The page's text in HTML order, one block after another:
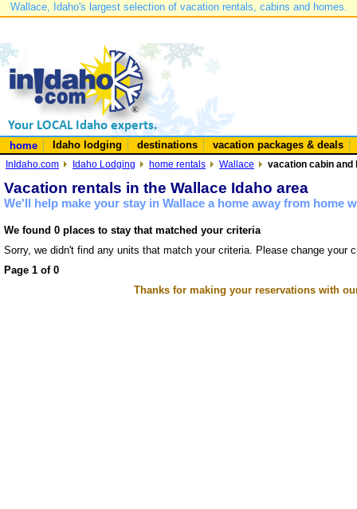
Wallace, Idaho's largest selection of vacation rentals, cabins and homes.
home Idaho lodging destinations vacation packages & deals
InIdaho.com Idaho Lodging home rentals Wallace vacation cabin and
Vacation rentals in the Wallace Idaho area
We'll help make your stay in Wallace a home away from home
We found 0 places to stay that matched your criteria
Sorry, we didn't find any units that match your criteria. Please change your
Page 1 of 0
Thanks for making your reservations with